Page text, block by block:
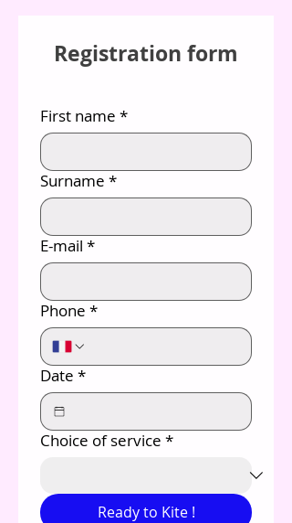
Registration form
First name *
Surname *
E-mail *
Phone *
Date *
Choice of service *
Ready to Kite !